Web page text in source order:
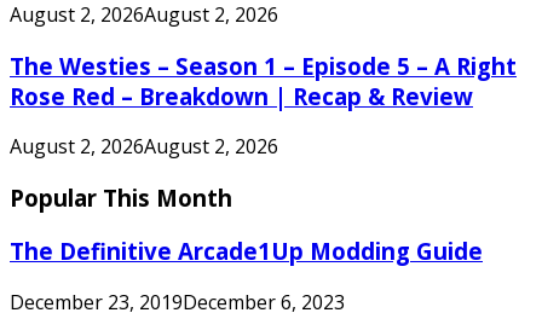
August 2, 2026August 2, 2026
The Westies – Season 1 – Episode 5 – A Right
Rose Red – Breakdown | Recap & Review
August 2, 2026August 2, 2026
Popular This Month
The Definitive Arcade1Up Modding Guide
December 23, 2019December 6, 2023